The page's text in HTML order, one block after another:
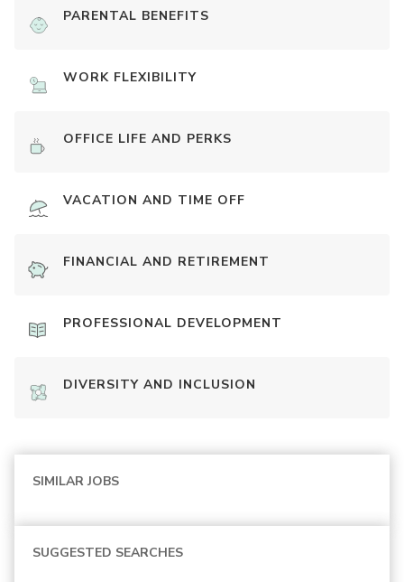
PARENTAL BENEFITS
WORK FLEXIBILITY
OFFICE LIFE AND PERKS
VACATION AND TIME OFF
FINANCIAL AND RETIREMENT
PROFESSIONAL DEVELOPMENT
DIVERSITY AND INCLUSION
SIMILAR JOBS
SUGGESTED SEARCHES